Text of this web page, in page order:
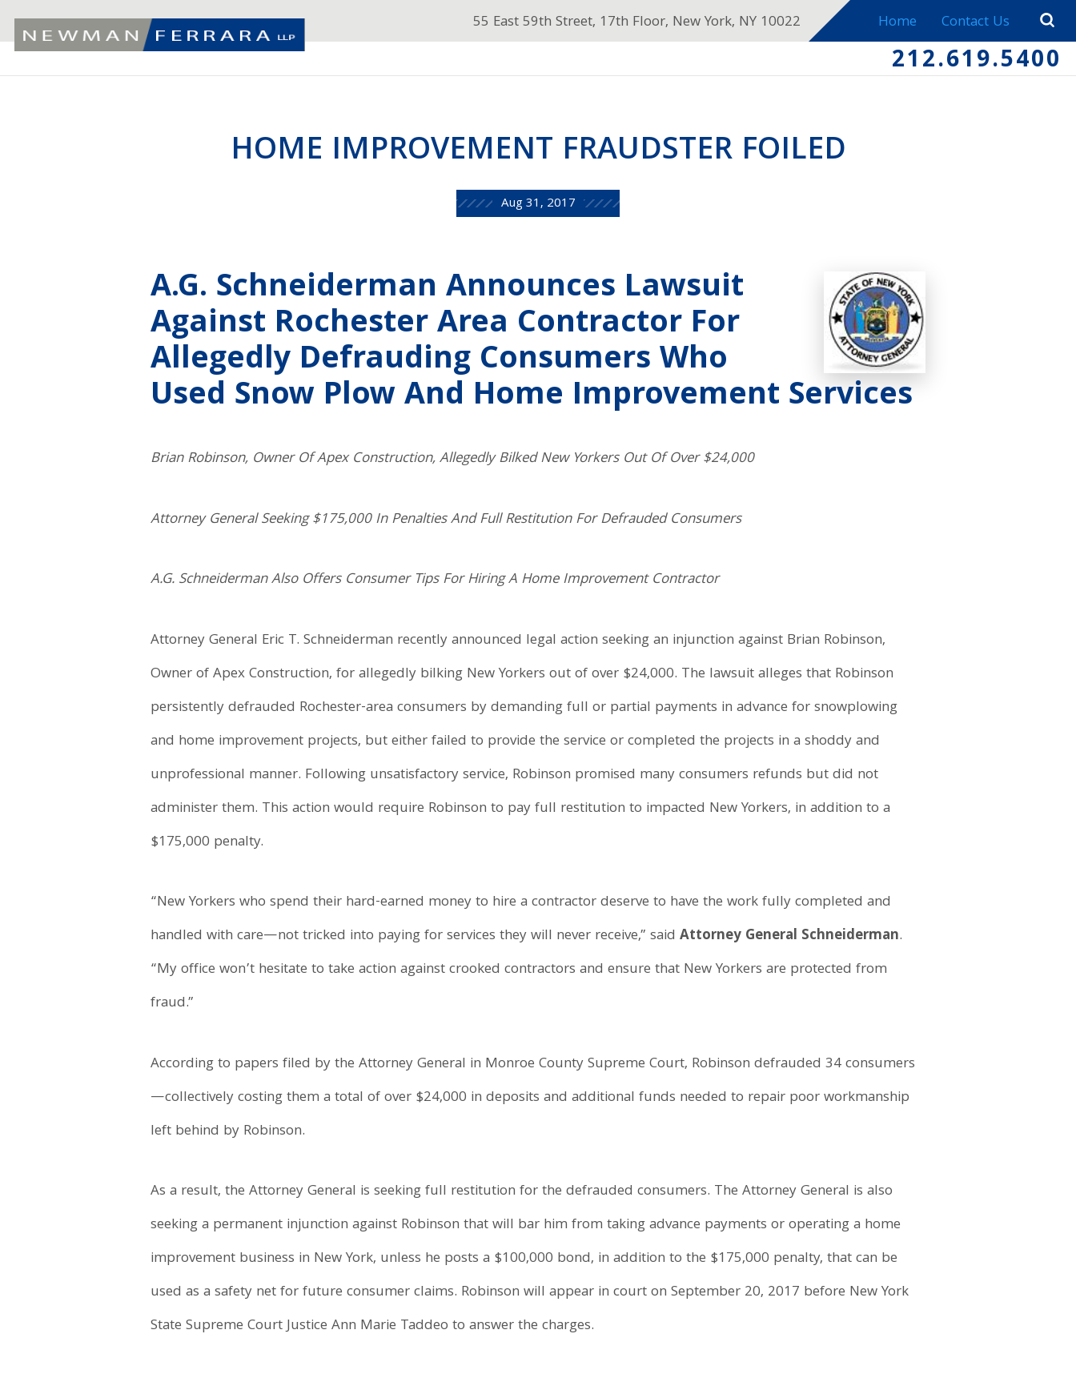
55 East 59th Street, 17th Floor, New York, NY 10022 Home Contact Us
212.619.5400
HOME IMPROVEMENT FRAUDSTER FOILED
Aug 31, 2017
A.G. Schneiderman Announces Lawsuit
Against Rochester Area Contractor For
Allegedly Defrauding Consumers Who
Used Snow Plow And Home Improvement Services
Brian Robinson, Owner Of Apex Construction, Allegedly Bilked New Yorkers Out Of Over $24,000
Attorney General Seeking $175,000 In Penalties And Full Restitution For Defrauded Consumers
A.G. Schneiderman Also Offers Consumer Tips For Hiring A Home Improvement Contractor
Attorney General Eric T. Schneiderman recently announced legal action seeking an injunction against Brian Robinson,
Owner of Apex Construction, for allegedly bilking New Yorkers out of over $24,000. The lawsuit alleges that Robinson
persistently defrauded Rochester-area consumers by demanding full or partial payments in advance for snowplowing
and home improvement projects, but either failed to provide the service or completed the projects in a shoddy and
unprofessional manner. Following unsatisfactory service, Robinson promised many consumers refunds but did not
administer them. This action would require Robinson to pay full restitution to impacted New Yorkers, in addition to a
$175,000 penalty.
“New Yorkers who spend their hard-earned money to hire a contractor deserve to have the work fully completed and
handled with care—not tricked into paying for services they will never receive,” saidAttorney General Schneiderman.
“My office won’t hesitate to take action against crooked contractors and ensure that New Yorkers are protected from
fraud.”
According to papers filed by the Attorney General in Monroe County Supreme Court, Robinson defrauded 34 consumers
—collectively costing them a total of over $24,000 in deposits and additional funds needed to repair poor workmanship
left behind by Robinson.
As a result, the Attorney General is seeking full restitution for the defrauded consumers. The Attorney General is also
seeking a permanent injunction against Robinson that will bar him from taking advance payments or operating a home
improvement business in New York, unless he posts a $100,000 bond, in addition to the $175,000 penalty, that can be
used as a safety net for future consumer claims. Robinson will appear in court on September 20, 2017 before New York
State Supreme Court Justice Ann Marie Taddeo to answer the charges.